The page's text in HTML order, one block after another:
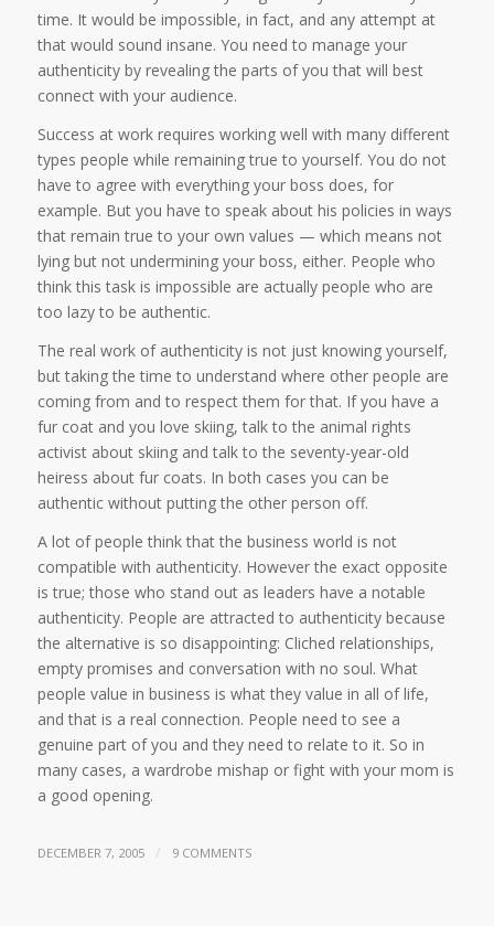
time. It would be impossible, in fact, and any attempt at
that would sound insane. You need to manage your
authenticity by revealing the parts of you that will best
connect with your audience.
Success at work requires working well with many different
types people while remaining true to yourself. You do not
have to agree with everything your boss does, for
example. But you have to speak about his policies in ways
that remain true to your own values — which means not
lying but not undermining your boss, either. People who
think this task is impossible are actually people who are
too lazy to be authentic.
The real work of authenticity is not just knowing yourself,
but taking the time to understand where other people are
coming from and to respect them for that. If you have a
fur coat and you love skiing, talk to the animal rights
activist about skiing and talk to the seventy-year-old
heiress about fur coats. In both cases you can be
authentic without putting the other person off.
A lot of people think that the business world is not
compatible with authenticity. However the exact opposite
is true; those who stand out as leaders have a notable
authenticity. People are attracted to authenticity because
the alternative is so disappointing: Cliched relationships,
empty promises and conversation with no soul. What
people value in business is what they value in all of life,
and that is a real connection. People need to see a
genuine part of you and they need to relate to it. So in
many cases, a wardrobe mishap or fight with your mom is
a good opening.
DECEMBER 7, 2005 / 9 COMMENTS